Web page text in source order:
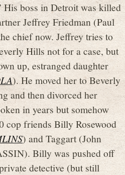
His boss in Detroit was killed
Jeffrey Friedman (Paul
chief now. Jeffrey tries to
Hills not for a case, but
up, estranged daughter
). He moved her to Beverly
and then divorced her
in years but somehow
cop friends Billy Rosewood
) and Taggart (John
Billy was pushed off
detective (but still